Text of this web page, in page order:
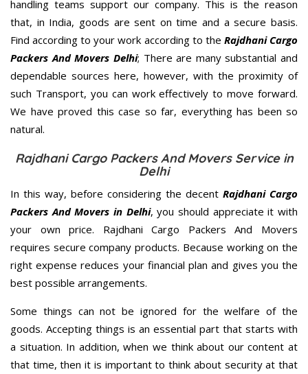
handling teams support our company. This is the reason
that, in India, goods are sent on time and a secure basis.
Find according to your work according to the Rajdhani Cargo
Packers And Movers Delhi; There are many substantial and
dependable sources here, however, with the proximity of
such Transport, you can work effectively to move forward.
We have proved this case so far, everything has been so
natural.
Rajdhani Cargo Packers And Movers Service in
Delhi
In this way, before considering the decent Rajdhani Cargo
Packers And Movers in Delhi, you should appreciate it with
your own price. Rajdhani Cargo Packers And Movers
requires secure company products. Because working on the
right expense reduces your financial plan and gives you the
best possible arrangements.
Some things can not be ignored for the welfare of the
goods. Accepting things is an essential part that starts with
a situation. In addition, when we think about our content at
that time, then it is important to think about security at that